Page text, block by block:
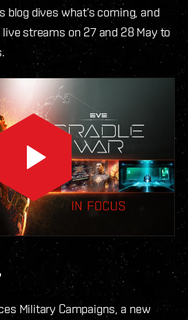
blog dives what’s coming, and
streams on 27 and 28 May to
Military Campaigns, a new